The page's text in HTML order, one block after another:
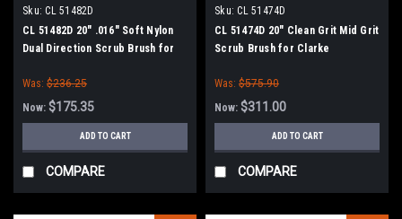
Sku: CL 51482D
CL 51482D 20" .016" Soft Nylon
Dual Direction Scrub Brush for
Was: $236.25
Now: $175.35
ADD TO CART
COMPARE
Sku: CL 51474D
CL 51474D 20" Clean Grit Mid Grit
Scrub Brush for Clarke
Was: $575.90
Now: $311.00
ADD TO CART
COMPARE